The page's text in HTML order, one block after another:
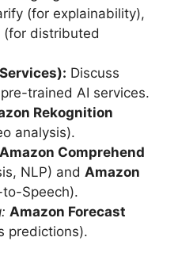
(for explainability),
(for distributed
Discuss
trained AI services.
Rekognition
analysis).
Amazon Comprehend
NLP) and Amazon
Speech).
Amazon Forecast
predictions).